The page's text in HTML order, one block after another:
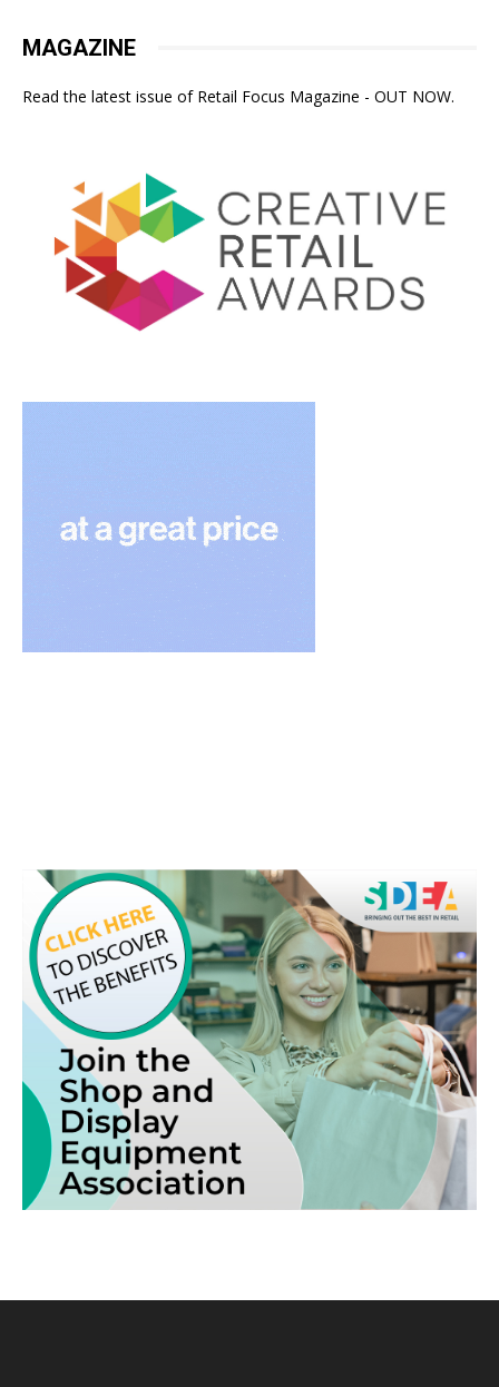
MAGAZINE
Read the latest issue of Retail Focus Magazine - OUT NOW.